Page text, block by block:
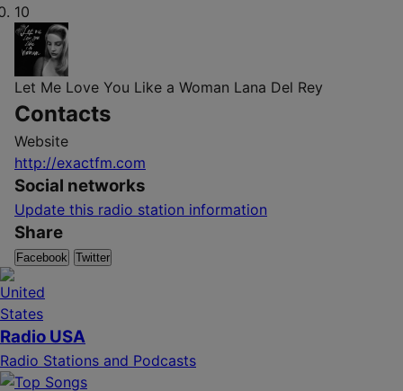
10
Let Me Love You Like a Woman Lana Del Rey
Contacts
Website
http://exactfm.com
Social networks
Update this radio station information
Share
Facebook Twitter
Radio USA
Radio Stations and Podcasts